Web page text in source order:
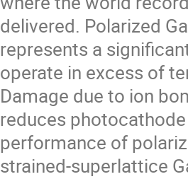
delivered. Polarized
represents a
operate in excess of
Damage due to ion
reduces
performance of
strained-superlattice